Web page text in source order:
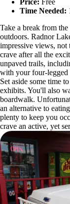
Time Needed:
Take a break from
outdoors. Radnor
impressive views, not
crave after all the
unpaved trails,
with your four-legged
Set aside some time
exhibits. You'll also
boardwalk.
an alternative to
plenty to keep you
crave an active, yet